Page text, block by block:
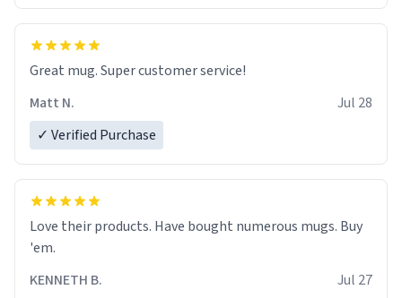
Great mug. Super customer service!
Matt N.
Jul 28
✓ Verified Purchase
Love their products. Have bought numerous mugs. Buy
'em.
KENNETH B.
Jul 27